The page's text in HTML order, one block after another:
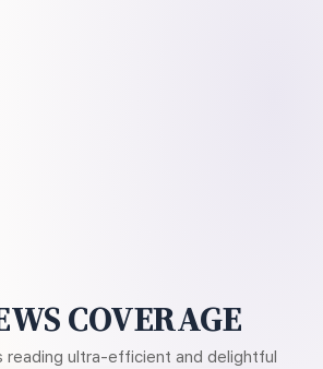
COVERAGE
reading ultra-efficient and delightful